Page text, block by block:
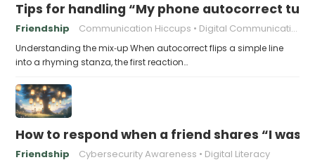
Tips for handling “My phone autocorrect
Friendship Communication Hiccups Digital Communication
Understanding the mix‑up When autocorrect flips a simple line
into a rhyming stanza, the first reaction…
How to respond when a friend shares “I was
Friendship Cybersecurity Awareness Digital Literacy